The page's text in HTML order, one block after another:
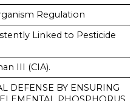
Regulation
Linked to Pesticide
III (CIA).
DEFENSE BY ENSURING